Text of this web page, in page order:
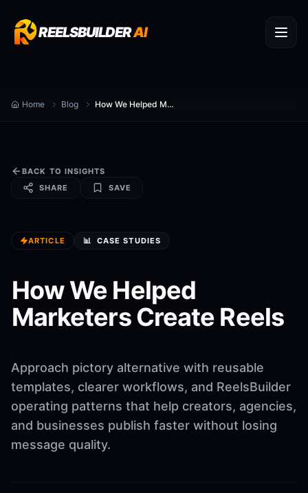
REELSBUILDERAI
Home Blog How We Helped Marketers Create Reels
BACK TO INSIGHTS
SHARE
SAVE
ARTICLE 📊 CASE STUDIES
How We Helped
Marketers Create Reels
Approach pictory alternative with reusable
templates, clearer workflows, and ReelsBuilder
operating patterns that help creators, agencies,
and businesses publish faster without losing
message quality.